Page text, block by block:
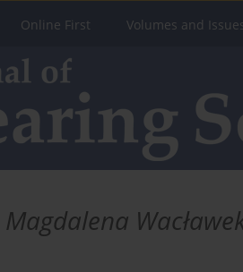
Online First Volumes and
Magdalena